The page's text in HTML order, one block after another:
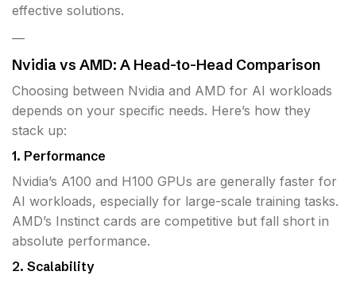
effective solutions.
—
Nvidia vs AMD: A Head-to-Head Comparison
Choosing between Nvidia and AMD for AI workloads
depends on your specific needs. Here’s how they
stack up:
1. Performance
Nvidia’s A100 and H100 GPUs are generally faster for
AI workloads, especially for large-scale training tasks.
AMD’s Instinct cards are competitive but fall short in
absolute performance.
2. Scalability